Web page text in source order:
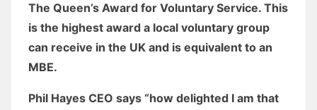
The Queen’s Award for Voluntary Service. This
is the highest award a local voluntary group
can receive in the UK and is equivalent to an
MBE.
Phil Hayes CEO says “how delighted I am that